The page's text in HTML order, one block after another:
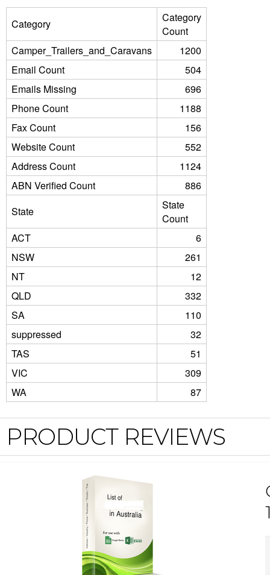
Category
Category
Count
Camper_Trailers_and_Caravans
1200
Email Count
504
Emails Missing
696
Phone Count
1188
Fax Count
156
Website Count
552
Address Count
1124
ABN Verified Count
886
State
State
Count
ACT
6
NSW
261
NT
12
QLD
332
SA
110
suppressed
32
TAS
51
VIC
309
WA
87
PRODUCT REVIEWS